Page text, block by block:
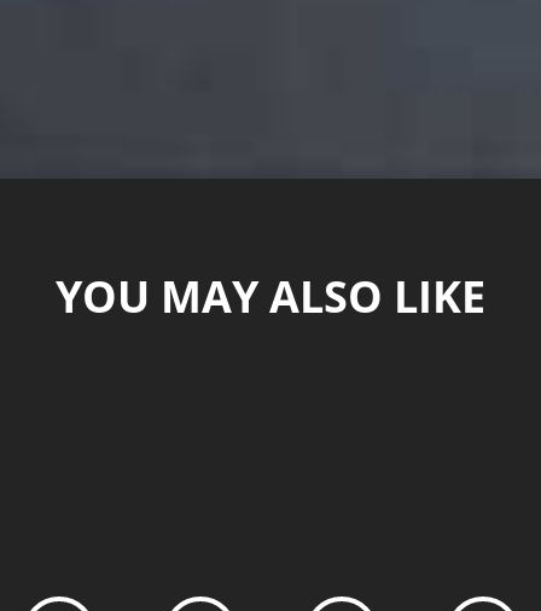
YOU MAY ALSO LIKE